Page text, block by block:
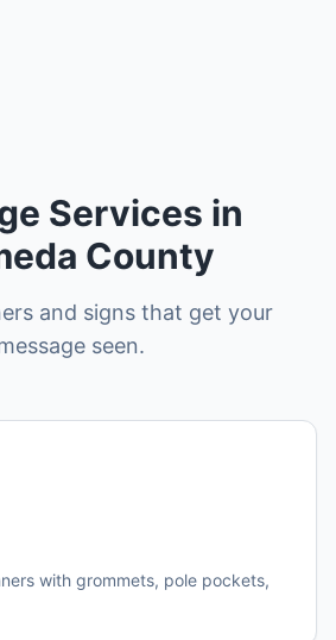
Services in
County
and signs that get your
seen.
with grommets, pole pockets,